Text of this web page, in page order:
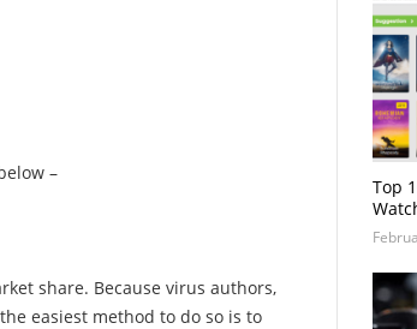
–
share. Because virus authors,
easiest method to do so is to
Top